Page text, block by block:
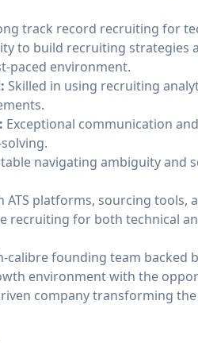
track record recruiting for
to build recruiting strategies
paced environment.
Skilled in using recruiting
Exceptional communication
navigating ambiguity and
ATS platforms, sourcing tools,
recruiting for both technical
calibre founding team backed
environment with the
company transforming